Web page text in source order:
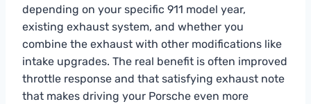
depending on your specific 911 model year,
existing exhaust system, and whether you
combine the exhaust with other modifications like
intake upgrades. The real benefit is often improved
throttle response and that satisfying exhaust note
that makes driving your Porsche even more